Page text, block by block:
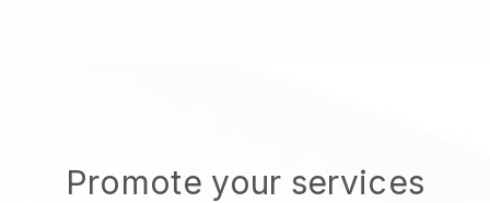
Promote your services